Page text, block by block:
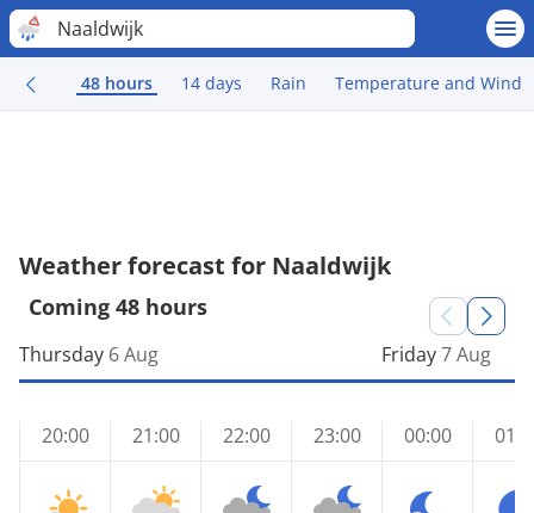
Naaldwijk
48 hours 14 days Rain Temperature and Wind
Weather forecast for Naaldwijk
Coming 48 hours
Thursday 6 Aug
20:00 21:00 22:00 23:00
Friday7 Aug
00:00